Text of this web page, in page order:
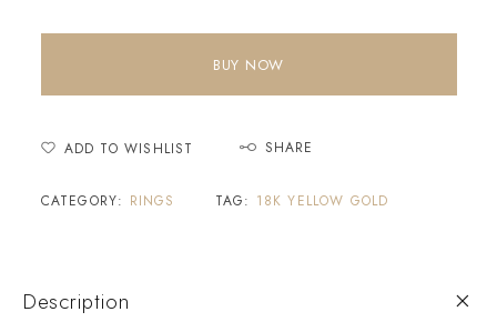
BUY NOW
ADD TO WISHLIST SHARE
CATEGORY: RINGS TAG: 18K YELLOW GOLD
Description